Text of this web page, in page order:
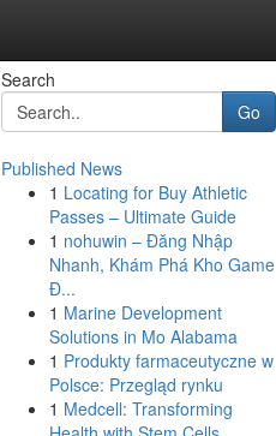
Search
Go
Published News
1 Locating for Buy Athletic
Passes – Ultimate Guide
1 nohuwin – Đăng Nhập
Nhanh, Khám Phá Kho Game
Đ...
1 Marine Development
Solutions in Mo Alabama
1 Produkty farmaceutyczne w
Polsce: Przegląd rynku
1 Medcell: Transforming